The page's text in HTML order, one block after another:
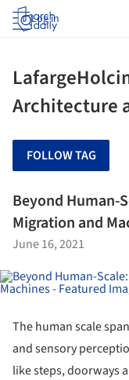
Log in
Architecture
FOLLOW TAG
Beyond Human-
Migration and
June 16, 2021
The human scale
and sensory
like steps, doorways